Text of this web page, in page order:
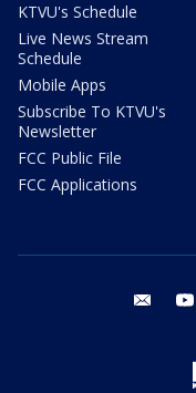
KTVU's Schedule
Live News Stream
Schedule
Mobile Apps
Subscribe To KTVU's
Newsletter
FCC Public File
FCC Applications
email